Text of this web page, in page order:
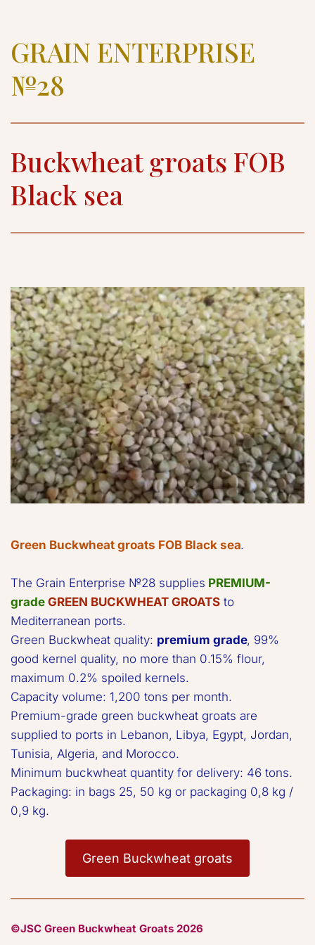
GRAIN ENTERPRISE
№28
Buckwheat groats FOB
Black sea
Green Buckwheat groats FOB Black sea.
The Grain Enterprise №28 supplies PREMIUM-
grade GREEN BUCKWHEAT GROATS to
Mediterranean ports.
Green Buckwheat quality: premium grade, 99%
good kernel quality, no more than 0.15% flour,
maximum 0.2% spoiled kernels.
Capacity volume: 1,200 tons per month.
Premium-grade green buckwheat groats are
supplied to ports in Lebanon, Libya, Egypt, Jordan,
Tunisia, Algeria, and Morocco.
Minimum buckwheat quantity for delivery: 46 tons.
Packaging: in bags 25, 50 kg or packaging 0,8 kg /
0,9 kg.
Green Buckwheat groats
©JSC Green Buckwheat Groats 2026